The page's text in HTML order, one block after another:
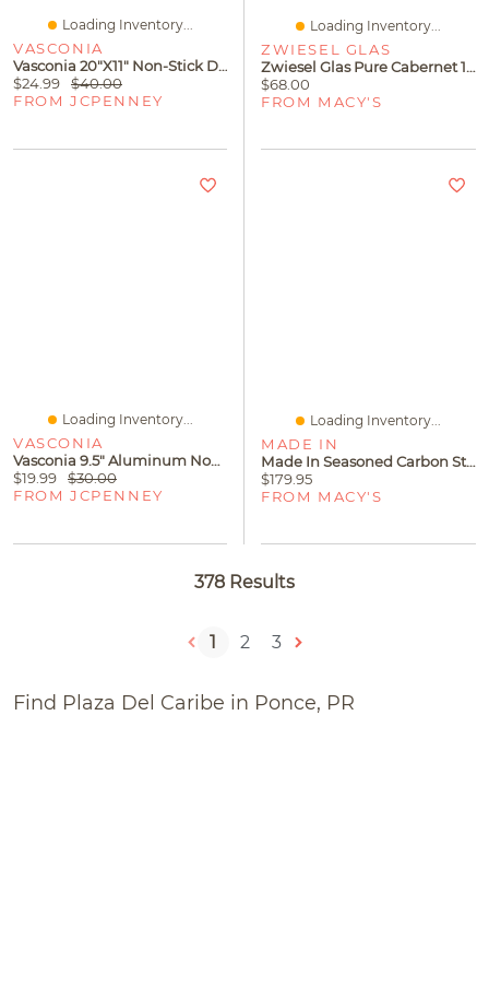
Loading Inventory...
VASCONIA
Vasconia 20"x11" Non-Stick Double Burner Griddle
$24.99
$40.00
FROM JCPENNEY
Loading Inventory...
ZWIESEL GLAS
Zwiesel Glas Pure Cabernet 18.6oz Set Of 4
$68.00
FROM MACY'S
Loading Inventory...
VASCONIA
Vasconia 9.5" Aluminum Non-Stick Skillet
$19.99
$30.00
FROM JCPENNEY
Loading Inventory...
MADE IN
Made In Seasoned Carbon Steel 11" Griddle
$179.95
FROM MACY'S
378 Results
1 2 3
Find Plaza Del Caribe in Ponce, PR